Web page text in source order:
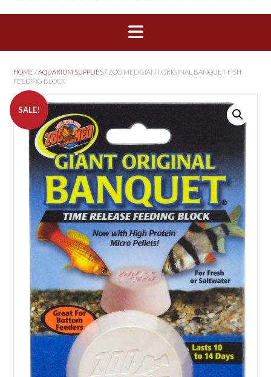
HOME /AQUARIUM SUPPLIES/ ZOO MED GIANT ORIGINAL BANQUET FISH
FEEDING BLOCK
SALE!